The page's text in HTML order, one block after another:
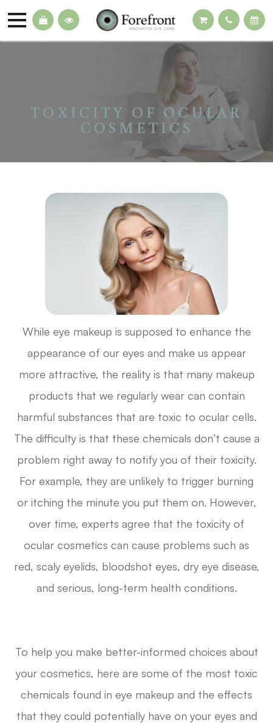
TOXICITY OF OCULAR
COSMETICS
While eye makeup is supposed to enhance the
appearance of our eyes and make us appear
more attractive, the reality is that many makeup
products that we regularly wear can contain
harmful substances that are toxic to ocular cells.
The difficulty is that these chemicals don’t cause a
problem right away to notify you of their toxicity.
For example, they are unlikely to trigger burning
or itching the minute you put them on. However,
over time, experts agree that the toxicity of
ocular cosmetics can cause problems such as
red, scaly eyelids, bloodshot eyes, dry eye disease,
and serious, long-term health conditions.
To help you make better-informed choices about
your cosmetics, here are some of the most toxic
chemicals found in eye makeup and the effects
that they could potentially have on your eyes and